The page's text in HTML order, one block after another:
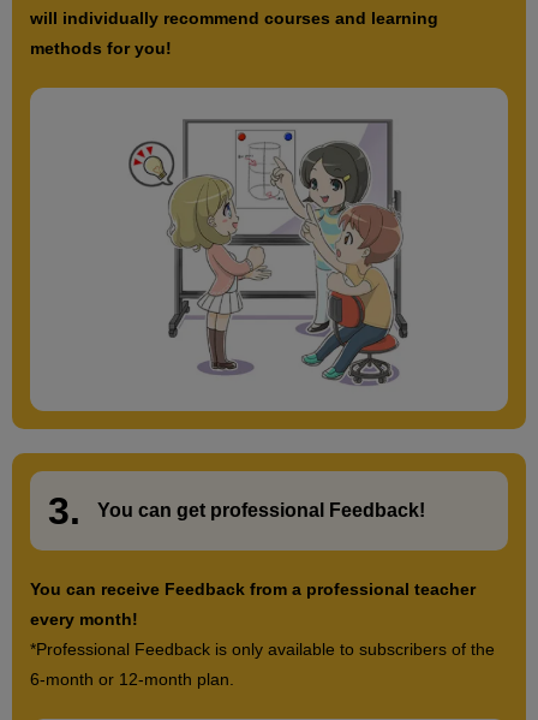
Draw a pose of the hand that shows tension. Try to express
[Drawing] Expressing strain
minute(s)
41
14 Hands on hips pose
will individually recommend courses and learning
methods for you!
3. You can get professional Feedback!
You can receive Feedback from a professional teacher
every month!
*Professional Feedback is only available to subscribers of the
6-month or 12-month plan.